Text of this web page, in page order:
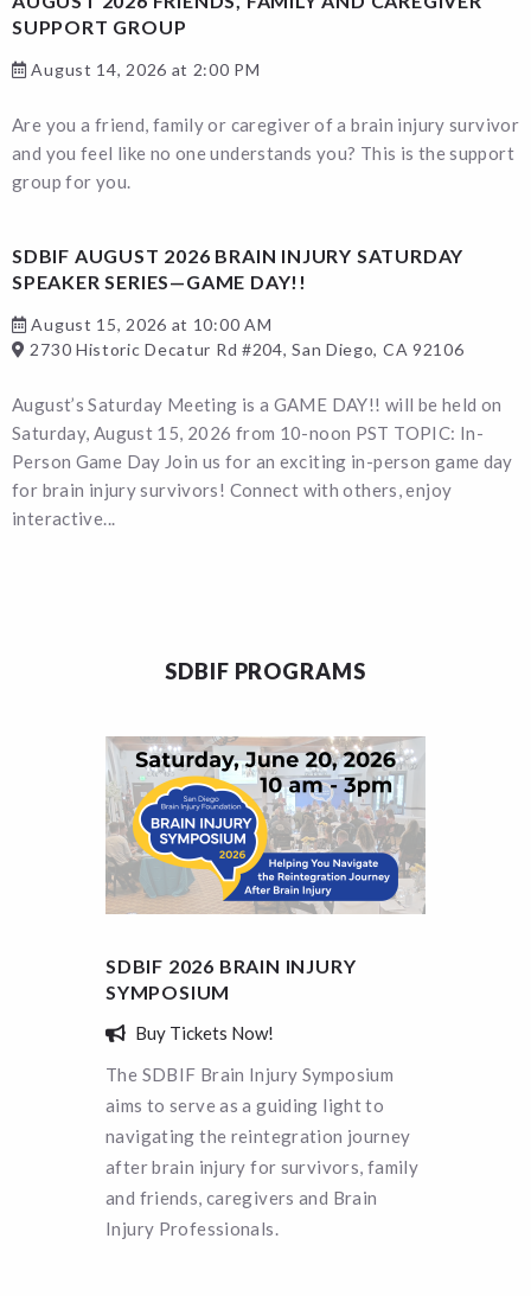
SUPPORT GROUP
August 14, 2026 at 2:00 PM
Are you a friend, family or caregiver of a brain injury survivor
and you feel like no one understands you? This is the support
group for you.
SDBIF AUGUST 2026 BRAIN INJURY SATURDAY
SPEAKER SERIES—GAME DAY!!
August 15, 2026 at 10:00 AM
2730 Historic Decatur Rd #204, San Diego, CA 92106
August’s Saturday Meeting is a GAME DAY!! will be held on
Saturday, August 15, 2026 from 10-noon PST TOPIC: In-
Person Game Day Join us for an exciting in-person game day
for brain injury survivors! Connect with others, enjoy
interactive...
SDBIF PROGRAMS
SDBIF 2026 BRAIN INJURY
SYMPOSIUM
Buy Tickets Now!
The SDBIF Brain Injury Symposium
aims to serve as a guiding light to
navigating the reintegration journey
after brain injury for survivors, family
and friends, caregivers and Brain
Injury Professionals.